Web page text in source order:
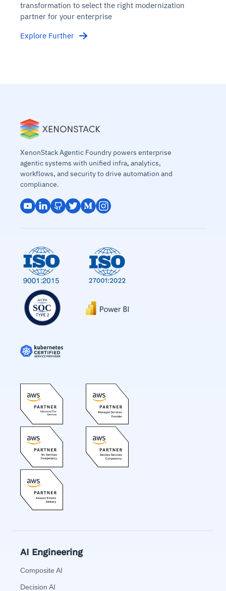
transformation to select the right modernization
partner for your enterprise
Explore Further
XenonStack Agentic Foundry powers enterprise
agentic systems with unified infra, analytics,
workflows, and security to drive automation and
compliance.
AI Engineering
Composite AI
Decision AI